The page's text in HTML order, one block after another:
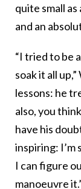
quite small as
and an
“I tried to be
soak it all
lessons: he
also, you
have his
inspiring: I’m
I can figure
manoeuvre